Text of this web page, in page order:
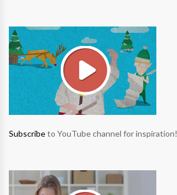
Subscribeto YouTube channel for inspiration!